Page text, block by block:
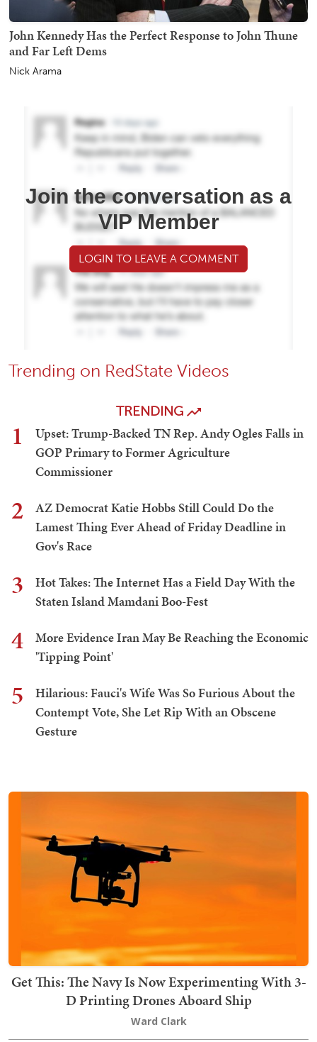
John Kennedy Has the Perfect Response to John Thune
and Far Left Dems
Nick Arama
Join the conversation as a
VIP Member
LOGIN TO LEAVE A COMMENT
Trending on RedState Videos
TRENDING
1
Upset: Trump-Backed TN Rep. Andy Ogles Falls in
GOP Primary to Former Agriculture
Commissioner
2
AZ Democrat Katie Hobbs Still Could Do the
Lamest Thing Ever Ahead of Friday Deadline in
Gov's Race
3
Hot Takes: The Internet Has a Field Day With the
Staten Island Mamdani Boo-Fest
4
More Evidence Iran May Be Reaching the Economic
'Tipping Point'
5
Hilarious: Fauci's Wife Was So Furious About the
Contempt Vote, She Let Rip With an Obscene
Gesture
Get This: The Navy Is Now Experimenting With 3-
D Printing Drones Aboard Ship
Ward Clark